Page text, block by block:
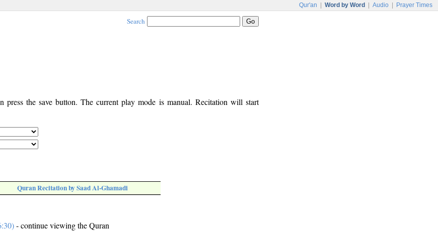
Qur'an Word by Word Audio Prayer Times
Search
press the save button. The current play mode is manual. Recitation will start
Quran Recitation by Saad Al-Ghamadi
- continue viewing the Quran